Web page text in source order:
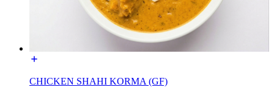
CHICKEN SHAHI KORMA (GF)